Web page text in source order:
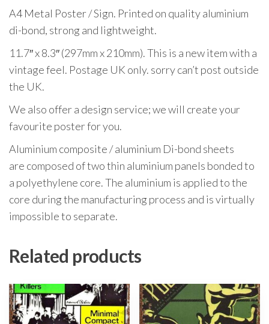
A4 Metal Poster / Sign. Printed on quality aluminium
di-bond, strong and lightweight.
11.7″ x 8.3″ (297mm x 210mm). This is a new item with a
vintage feel. Postage UK only. sorry can’t post outside
the UK.
We also offer a design service; we will create your
favourite poster for you.
Aluminium composite / aluminium Di-bond sheets
are composed of two thin aluminium panels bonded to
a polyethylene core. The aluminium is applied to the
core during the manufacturing process and is virtually
impossible to separate.
Related products